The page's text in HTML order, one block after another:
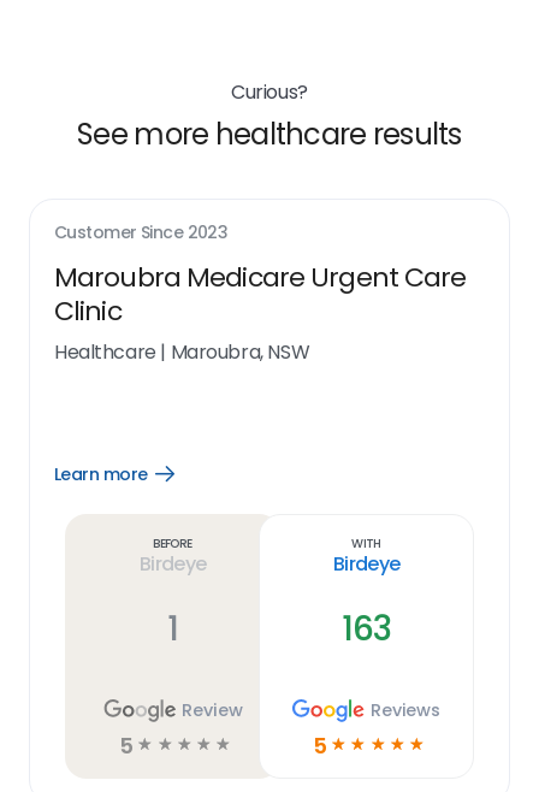
Curious?
See more healthcare results
Customer Since 2023
Maroubra Medicare Urgent Care
Clinic
Healthcare | Maroubra, NSW
Learn more
Open
Before
Birdeye
1
Review
5 ☆ ☆ ☆ ☆ ☆
With
Birdeye
163
Reviews
5 ☆ ☆ ☆ ☆ ☆